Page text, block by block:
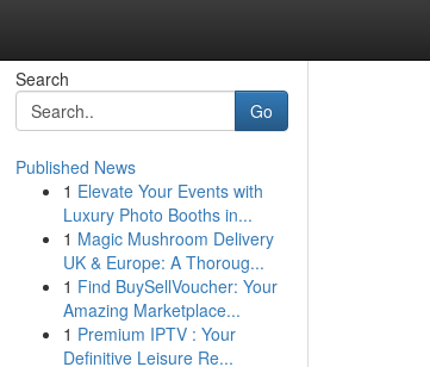
Search
Go
Published News
1 Elevate Your Events with
Luxury Photo Booths in...
1 Magic Mushroom Delivery
UK & Europe: A Thoroug...
1 Find BuySellVoucher: Your
Amazing Marketplace...
1 Premium IPTV : Your
Definitive Leisure Re...